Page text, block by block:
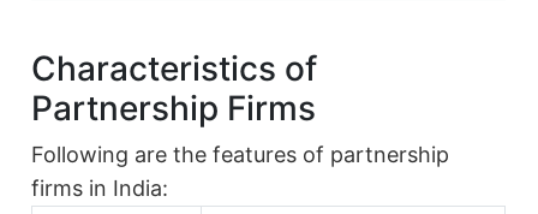
Characteristics of
Partnership Firms
Following are the features of partnership
firms in India: